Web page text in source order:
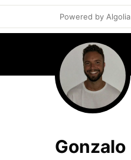
Powered by Algolia
Gonzalo